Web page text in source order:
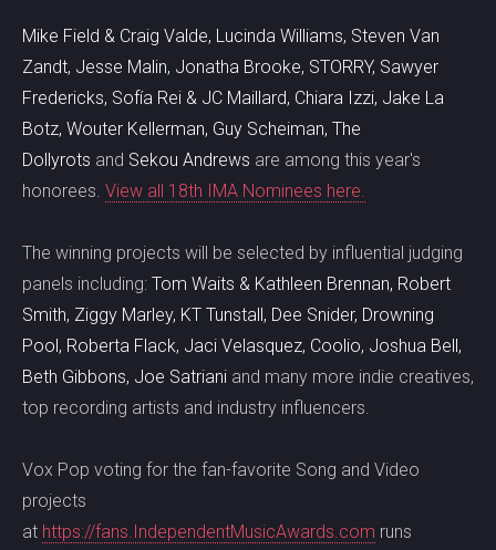
Mike Field & Craig Valde, Lucinda Williams, Steven Van
Zandt, Jesse Malin, Jonatha Brooke, STORRY, Sawyer
Fredericks, Sofía Rei & JC Maillard, Chiara Izzi, Jake La
Botz, Wouter Kellerman, Guy Scheiman, The
Dollyrots and Sekou Andrews are among this year's
honorees. View all 18th IMA Nominees here.
The winning projects will be selected by influential judging
panels including: Tom Waits & Kathleen Brennan, Robert
Smith, Ziggy Marley, KT Tunstall, Dee Snider, Drowning
Pool, Roberta Flack, Jaci Velasquez, Coolio, Joshua Bell,
Beth Gibbons, Joe Satriani and many more indie creatives,
top recording artists and industry influencers.
Vox Pop voting for the fan-favorite Song and Video
projects
at https://fans.IndependentMusicAwards.com runs